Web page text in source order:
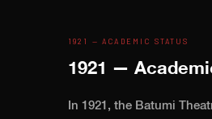
1921 — ACADEMIC STATUS
1921 —
In 1921, the Batumi